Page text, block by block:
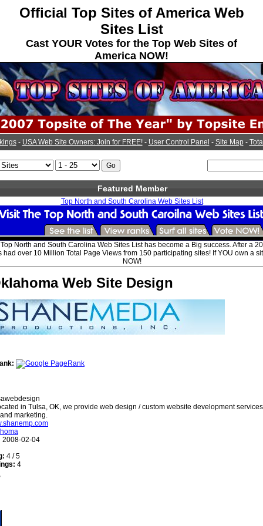
Official Top Sites of America Web
Sites List
Cast YOUR Votes for the Top Web Sites of
America NOW!
- USA Web Site Owners: Join for FREE!- User Control Panel - Site Map-
Featured Member
Top North and South Carolina Web Sites List
North and South Carolina Web Sites List has become a Big success. After a
had over 10 Million Total Page Views from 150 participating sites! If YOU own a
NOW!
Web Site Design
in Tulsa, OK, we provide web design / custom website development
marketing.
2008-02-04
4 / 5
4